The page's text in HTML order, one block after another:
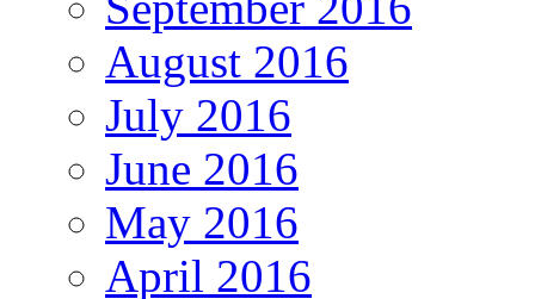
August 2016
July 2016
June 2016
May 2016
April 2016